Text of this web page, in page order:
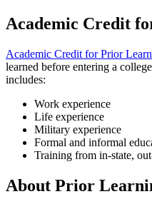
Academic Credit
Academic Credit for Prior
learned before entering a
includes:
Work experience
Life experience
Military experience
Formal and informal
Training from in-state,
About Prior